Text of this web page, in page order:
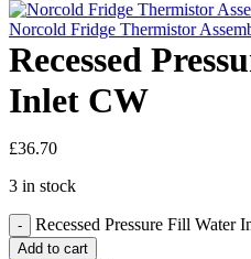
Norcold Fridge Thermistor
Recessed
Inlet CW
£36.70
3 in stock
Recessed Pressure Fill Water
Add to cart